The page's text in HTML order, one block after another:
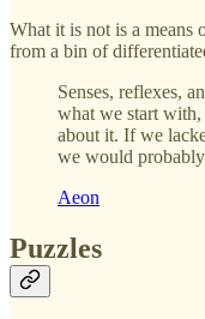
What it is not is a means
from a bin of
Senses, reflexes,
what we start
about it. If we
we would
Aeon
Puzzles